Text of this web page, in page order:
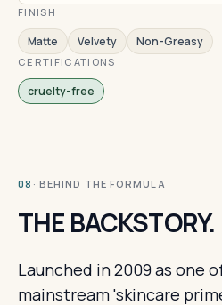
FINISH
Matte Velvety Non-Greasy
CERTIFICATIONS
cruelty-free
08 · BEHIND THE FORMULA
THE BACKSTORY.
Launched in 2009 as one
mainstream 'skincare